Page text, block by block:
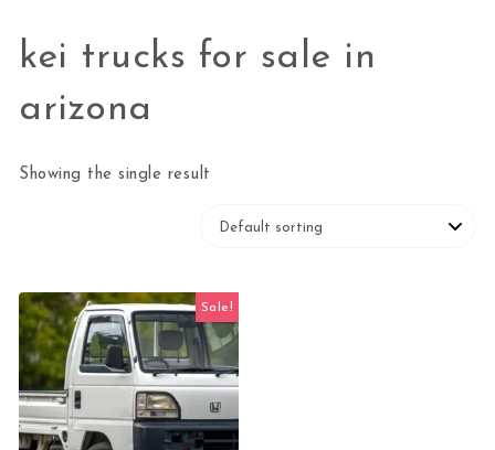
kei trucks for sale in
arizona
Showing the single result
Sale!